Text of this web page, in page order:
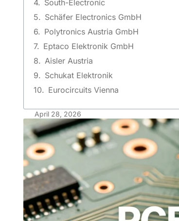
South-Electronic
Schäfer Electronics GmbH
Polytronics Austria GmbH
Eptaco Elektronik GmbH
Aisler Austria
Schukat Elektronik
Eurocircuits Vienna
April 28, 2026